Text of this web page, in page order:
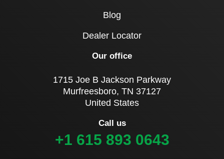
Blog
Dealer Locator
Our office
1715 Joe B Jackson Parkway
Murfreesboro, TN 37127
United States
Call us
+1 615 893 0643